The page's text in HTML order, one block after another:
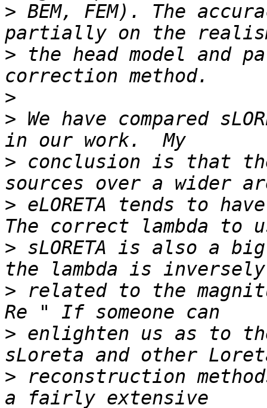
> BEM, FEM). The
> the head model and
>
> We have compared
> conclusion is that the
> eLORETA tends to
> sLORETA is also a
> related to the
> enlighten us as to
> reconstruction